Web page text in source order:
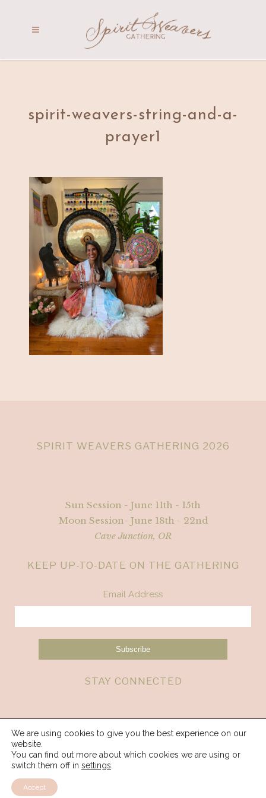
spirit-weavers-string-and-a-
prayer1
SPIRIT WEAVERS GATHERING 2026
Sun Session - June 11th - 15th
Moon Session- June 18th - 22nd
Cave Junction, OR
KEEP UP-TO-DATE ON THE GATHERING
Email Address
STAY CONNECTED
We are using cookies to give you the best experience on our
website.
You can find out more about which cookies we are using or
switch them off in settings
Accept